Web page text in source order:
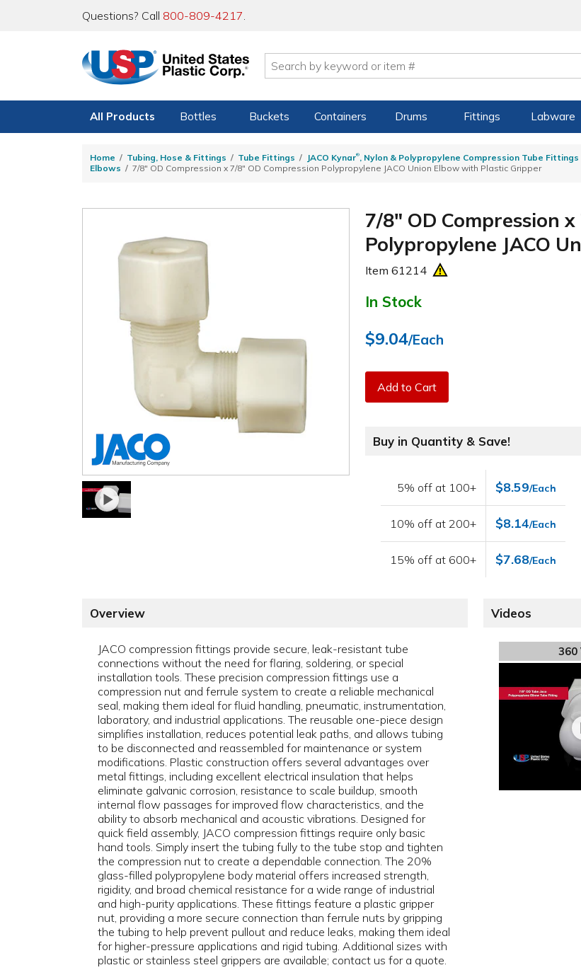
Questions? Call 800-809-4217.
All Products Bottles Buckets Containers Drums Fittings Labware
Home Tubing, Hose & Fittings Tube Fittings JACO Kynar®, Nylon & Polypropylene Compression Tube Fittings
Elbows
7/8" OD Compression x 7/8" OD Compression Polypropylene JACO Union Elbow with Plastic Gripper
7/8" OD Compression
Polypropylene JACO
Item61214
In Stock
$9.04/Each
Add to Cart
Buy in Quantity & Save!
5% off at 100+ $8.59/Each
10% off at 200+ $8.14/Each
15% off at 600+ $7.68/Each
Overview
JACO compression fittings provide secure, leak-resistant tube
connections without the need for flaring, soldering, or special
installation tools. These precision compression fittings use a
compression nut and ferrule system to create a reliable mechanical
seal, making them ideal for fluid handling, pneumatic, instrumentation,
laboratory, and industrial applications. The reusable one-piece design
simplifies installation, reduces potential leak paths, and allows tubing
to be disconnected and reassembled for maintenance or system
modifications. Plastic construction offers several advantages over
metal fittings, including excellent electrical insulation that helps
eliminate galvanic corrosion, resistance to scale buildup, smooth
internal flow passages for improved flow characteristics, and the
ability to absorb mechanical and acoustic vibrations. Designed for
quick field assembly, JACO compression fittings require only basic
hand tools. Simply insert the tubing fully to the tube stop and tighten
the compression nut to create a dependable connection. The 20%
glass-filled polypropylene body material offers increased strength,
rigidity, and broad chemical resistance for a wide range of industrial
and high-purity applications. These fittings feature a plastic gripper
nut, providing a more secure connection than ferrule nuts by gripping
the tubing to help prevent pullout and reduce leaks, making them ideal
for higher-pressure applications and rigid tubing. Additional sizes with
plastic or stainless steel grippers are available; contact us for a quote.
Videos
360